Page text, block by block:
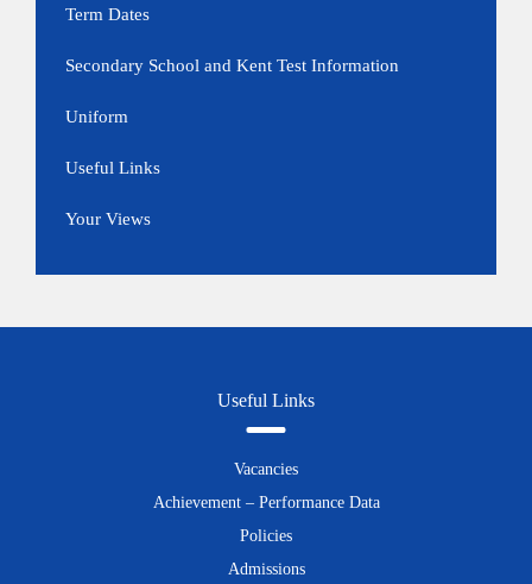
Term Dates
Secondary School and Kent Test Information
Uniform
Useful Links
Your Views
Useful Links
Vacancies
Achievement – Performance Data
Policies
Admissions